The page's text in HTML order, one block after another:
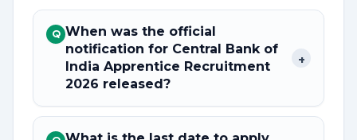
Q When was the official
notification for Central Bank of
India Apprentice Recruitment
2026 released?
+